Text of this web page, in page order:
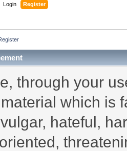
Login Register
through your
which is
hateful,